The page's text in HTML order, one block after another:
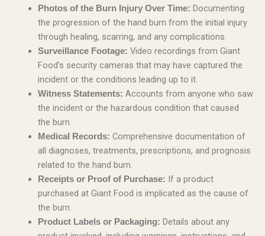
Photos of the Burn Injury Over Time: Documenting
the progression of the hand burn from the initial injury
through healing, scarring, and any complications.
Surveillance Footage: Video recordings from Giant
Food’s security cameras that may have captured the
incident or the conditions leading up to it.
Witness Statements: Accounts from anyone who saw
the incident or the hazardous condition that caused
the burn.
Medical Records: Comprehensive documentation of
all diagnoses, treatments, prescriptions, and prognosis
related to the hand burn.
Receipts or Proof of Purchase: If a product
purchased at Giant Food is implicated as the cause of
the burn.
Product Labels or Packaging: Details about any